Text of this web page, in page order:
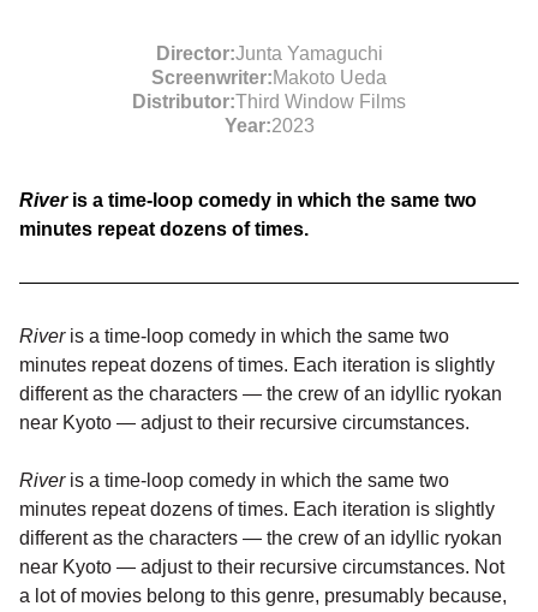
Director:Junta Yamaguchi
Screenwriter:Makoto Ueda
Distributor:Third Window Films
Year:2023
Riveris a time-loop comedy in which the same two
minutes repeat dozens of times.
Riveris a time-loop comedy in which the same two
minutes repeat dozens of times. Each iteration is slightly
different as the characters — the crew of an idyllic ryokan
near Kyoto — adjust to their recursive circumstances.
Riveris a time-loop comedy in which the same two
minutes repeat dozens of times. Each iteration is slightly
different as the characters — the crew of an idyllic ryokan
near Kyoto — adjust to their recursive circumstances. Not
a lot of movies belong to this genre, presumably because,